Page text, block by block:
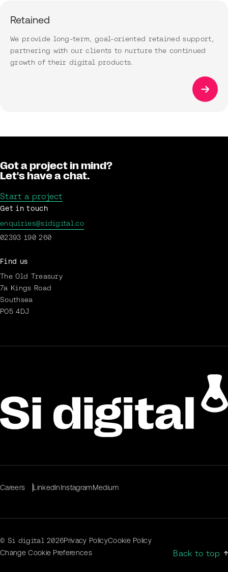
Retained
We provide long-term, goal-oriented retained support,
partnering with our clients to nurture the continued
growth of their digital products.
Got a project in mind?
Let's have a chat.
Start a project
Get in touch
enquiries@sidigital.co
02393 190 260
Find us
The Old Treasury
7a Kings Road
Southsea
PO5 4DJ
Careers LinkedInInstagramMedium
© Si digital2026Privacy PolicyCookie Policy
Change Cookie Preferences
Back to top